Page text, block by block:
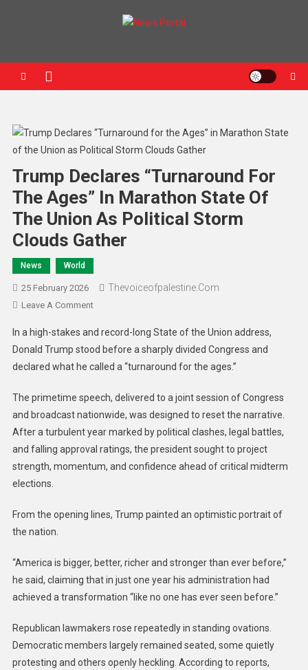
Trump Declares “Turnaround For
The Ages” In Marathon State Of
The Union As Political Storm
Clouds Gather
News World
25 February 2026 Thevoiceofpalestine.com
Leave A Comment
In a high-stakes and record-long State of the Union address,
Donald Trump stood before a sharply divided Congress and
declared what he called a “turnaround for the ages.”
The primetime speech, delivered to a joint session of Congress
and broadcast nationwide, was designed to reset the narrative.
After a turbulent year marked by political clashes, legal battles,
and falling approval ratings, the president sought to project
strength, momentum, and confidence ahead of critical midterm
elections.
From the opening lines, Trump painted an optimistic portrait of
the nation.
“America is bigger, better, richer and stronger than ever before,”
he said, claiming that in just one year his administration had
achieved a transformation “like no one has ever seen before.”
Republican lawmakers rose repeatedly in standing ovations.
Democratic members largely remained seated, some quietly
protesting and others openly heckling. According to reports,